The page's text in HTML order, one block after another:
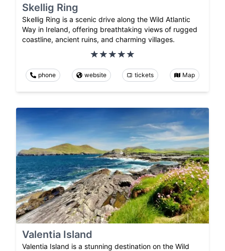
Skellig Ring
Skellig Ring is a scenic drive along the Wild Atlantic
Way in Ireland, offering breathtaking views of rugged
coastline, ancient ruins, and charming villages.
phone website tickets Map
Valentia Island
Valentia Island is a stunning destination on the Wild